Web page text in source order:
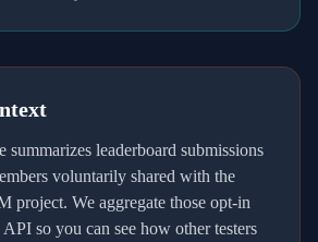
summarizes leaderboard submissions
voluntarily shared with the
project. We aggregate those opt-in
so you can see how other testers